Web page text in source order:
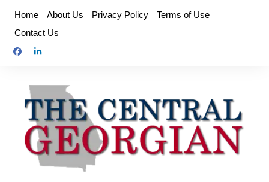
content
Home About Us Privacy Policy
Terms of Use
Contact Us